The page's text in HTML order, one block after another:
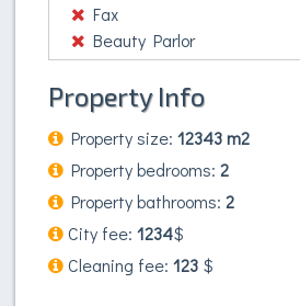
Fax
Beauty Parlor
Property Info
Property size: 12343 m2
Property bedrooms: 2
Property bathrooms: 2
City fee: 1234$
Cleaning fee: 123 $